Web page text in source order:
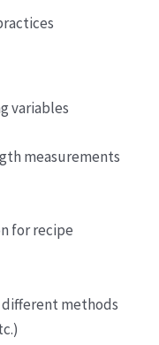
variables
measurements
for recipe
methods